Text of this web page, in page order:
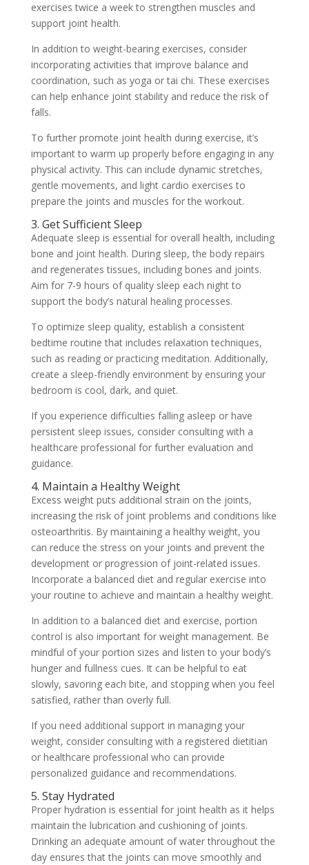
exercises twice a week to strengthen muscles and
support joint health.
In addition to weight-bearing exercises, consider
incorporating activities that improve balance and
coordination, such as yoga or tai chi. These exercises
can help enhance joint stability and reduce the risk of
falls.
To further promote joint health during exercise, it’s
important to warm up properly before engaging in any
physical activity. This can include dynamic stretches,
gentle movements, and light cardio exercises to
prepare the joints and muscles for the workout.
3. Get Sufficient Sleep
Adequate sleep is essential for overall health, including
bone and joint health. During sleep, the body repairs
and regenerates tissues, including bones and joints.
Aim for 7-9 hours of quality sleep each night to
support the body’s natural healing processes.
To optimize sleep quality, establish a consistent
bedtime routine that includes relaxation techniques,
such as reading or practicing meditation. Additionally,
create a sleep-friendly environment by ensuring your
bedroom is cool, dark, and quiet.
If you experience difficulties falling asleep or have
persistent sleep issues, consider consulting with a
healthcare professional for further evaluation and
guidance.
4. Maintain a Healthy Weight
Excess weight puts additional strain on the joints,
increasing the risk of joint problems and conditions like
osteoarthritis. By maintaining a healthy weight, you
can reduce the stress on your joints and prevent the
development or progression of joint-related issues.
Incorporate a balanced diet and regular exercise into
your routine to achieve and maintain a healthy weight.
In addition to a balanced diet and exercise, portion
control is also important for weight management. Be
mindful of your portion sizes and listen to your body’s
hunger and fullness cues. It can be helpful to eat
slowly, savoring each bite, and stopping when you feel
satisfied, rather than overly full.
If you need additional support in managing your
weight, consider consulting with a registered dietitian
or healthcare professional who can provide
personalized guidance and recommendations.
5. Stay Hydrated
Proper hydration is essential for joint health as it helps
maintain the lubrication and cushioning of joints.
Drinking an adequate amount of water throughout the
day ensures that the joints can move smoothly and